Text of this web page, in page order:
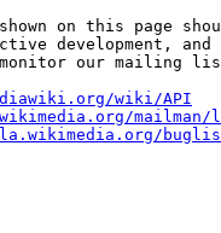
on this page
development, and
our mailing
wiki/API